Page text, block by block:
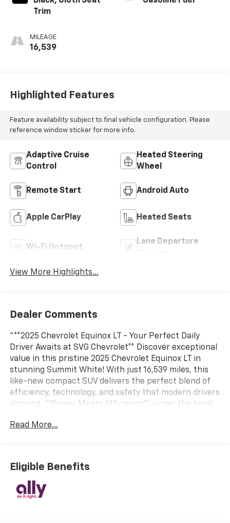
Trim
MILEAGE
16,539
Highlighted Features
Feature availability subject to final vehicle configuration. Please
reference window sticker for more info.
Adaptive Cruise
Control
Heated Steering
Wheel
Remote Start Android Auto
Apple CarPlay Heated Seats
Wi-Fi Hotspot
Lane Departure
View More Highlights...
Dealer Comments
"**2025 Chevrolet Equinox LT - Your Perfect Daily
Driver Awaits at SVG Chevrolet** Discover exceptional
value in this pristine 2025 Chevrolet Equinox LT in
stunning Summit White! With just 16,539 miles, this
like-new compact SUV delivers the perfect blend of
efficiency, technology, and safety that modern drivers
demand. **Power Meets Efficiency** Under the hood,
smooth CVT automatic transmission delivers
ensure confident handling in all conditions, making
every commute enjoyable. **Technology at Your
Fingertips** Stay connected with an impressive 11.3""
diagonal touchscreen featuring Google Built-In
Read More...
Eligible Benefits